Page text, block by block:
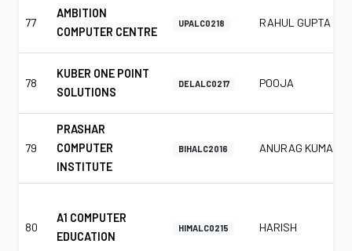
77
AMBITION
COMPUTER CENTRE
UPALC0218 RAHUL GUPTA
78
KUBER ONE POINT
SOLUTIONS
DELALC0217 POOJA
79
PRASHAR
COMPUTER
INSTITUTE
BIHALC2016 ANURAG KUMAR
80
A1 COMPUTER
EDUCATION
HIMALC0215 HARISH